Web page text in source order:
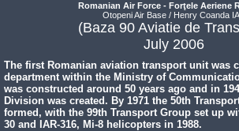
Romanian Air Force - Forţele Aeriene
Otopeni Air Base / Henry Coanda
(Baza 90 Aviatie de
July 2006
The first Romanian aviation transport unit was
department within the Ministry of
was constructed around 50 years ago and in
Division was created. By 1971 the 50th
formed, with the 99th Transport Group set up
30 and IAR-316, Mi-8 helicopters in 1988.